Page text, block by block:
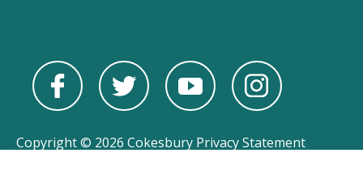
Copyright © 2026 Cokesbury Privacy Statement